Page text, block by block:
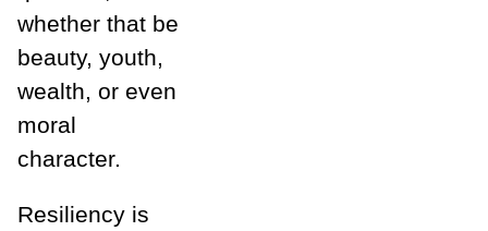
whether that be
beauty, youth,
wealth, or even
moral
character.
Resiliency is